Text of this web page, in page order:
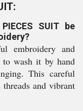
SUIT be
embroidery and
to wash it by hand
This careful
threads and vibrant